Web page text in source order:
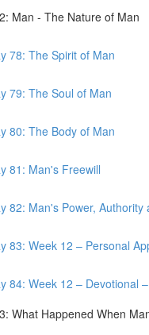
Man - The Nature of Man
78: The Spirit of Man
79: The Soul of Man
80: The Body of Man
81: Man's Freewill
82: Man's Power, Authority
83: Week 12 – Personal
84: Week 12 – Devotional
What Happened When